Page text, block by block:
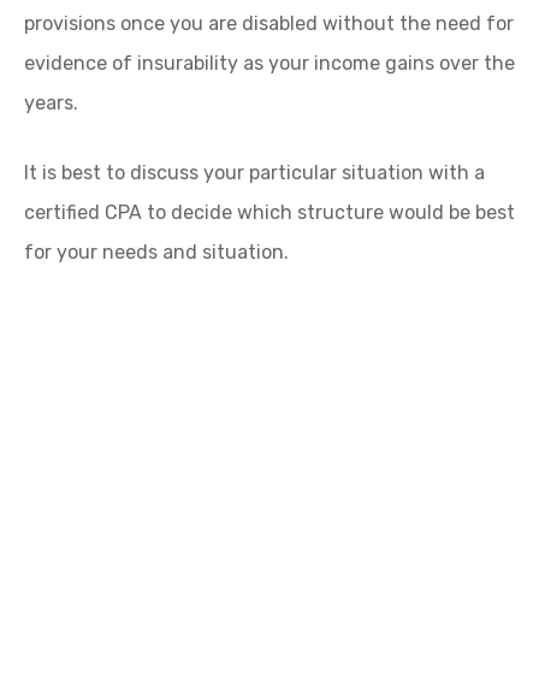
provisions once you are disabled without the need for
evidence of insurability as your income gains over the
years.
It is best to discuss your particular situation with a
certified CPA to decide which structure would be best
for your needs and situation.